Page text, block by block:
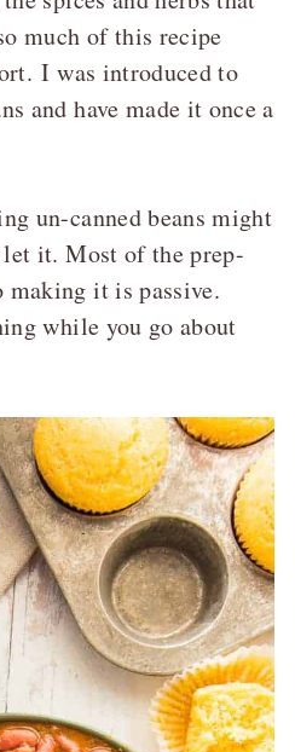
much of this recipe
I was introduced to
and have made it once a
un-canned beans might
let it. Most of the prep-
making it is passive.
while you go about